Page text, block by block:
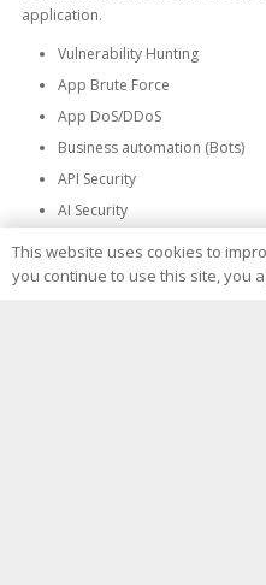
application.
Vulnerability Hunting
App Brute Force
App DoS/DDoS
Business automation (Bots)
API Security
AI Security
network firewall
Any Security
This website uses cookies to
you continue to use this site, you